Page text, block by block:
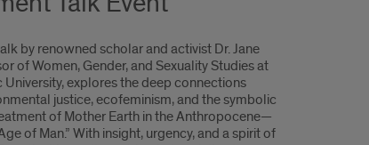
by renowned scholar and activist Dr. Jane
of Women, Gender, and Sexuality Studies at
explores the deep connections
justice, ecofeminism, and the symbolic
of Mother Earth in the Anthropocene—
of Man.” With insight, urgency, and a spirit of